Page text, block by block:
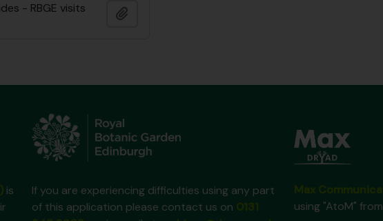
- RBGE visits
is
If you are experiencing difficulties using any part
of this application please contact us on
using "AtoM" from